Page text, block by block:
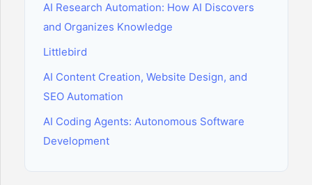
AI Research Automation: How AI Discovers
and Organizes Knowledge
Littlebird
AI Content Creation, Website Design, and
SEO Automation
AI Coding Agents: Autonomous Software
Development